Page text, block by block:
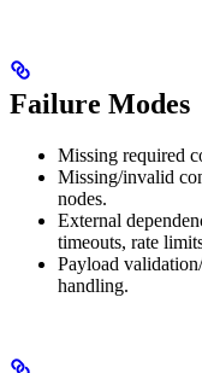
Failure Modes
Missing required
Missing/invalid
nodes.
External
timeouts, rate
Payload
handling.